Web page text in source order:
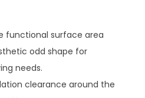
functional surface area
odd shape for
needs.
clearance around the